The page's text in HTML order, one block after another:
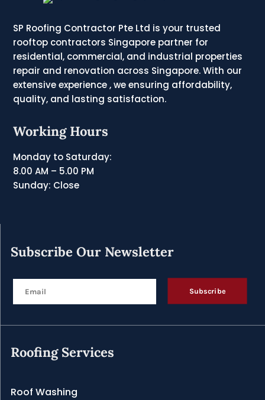
SP Roofing Contractor Pte Ltd is your trusted
rooftop contractors Singapore partner for
residential, commercial, and industrial properties
repair and renovation across Singapore. With our
extensive experience , we ensuring affordability,
quality, and lasting satisfaction.
Working Hours
Monday to Saturday:
8.00 AM – 5.00 PM
Sunday: Close
Subscribe Our Newsletter
Subscribe
Roofing Services
Roof Washing